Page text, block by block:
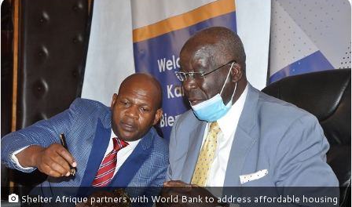
Shelter Afrique partners with World Bank to address affordable housing